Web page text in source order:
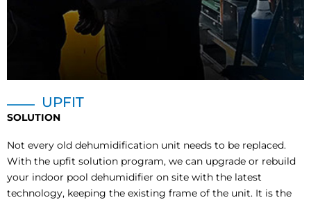
UPFIT
SOLUTION
Not every old dehumidification unit needs to be replaced.
With the upfit solution program, we can upgrade or rebuild
your indoor pool dehumidifier on site with the latest
technology, keeping the existing frame of the unit. It is the